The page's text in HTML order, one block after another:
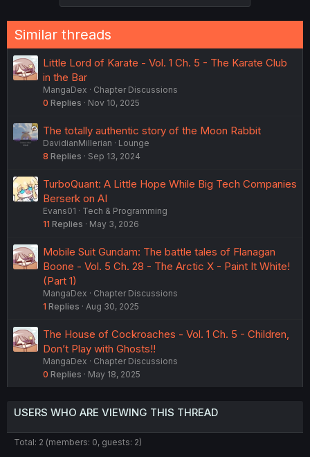
Similar threads
Little Lord of Karate - Vol. 1 Ch. 5 - The Karate Club
in the Bar
MangaDex
Chapter Discussions
0 Replies Nov 10, 2025
The totally authentic story of the Moon Rabbit
DavidianMillerian
Lounge
8 Replies Sep 13, 2024
TurboQuant: A Little Hope While Big Tech Companies
Berserk on AI
Evans01
Tech & Programming
11 Replies May 3, 2026
Mobile Suit Gundam: The battle tales of Flanagan
Boone - Vol. 5 Ch. 28 - The Arctic X - Paint It White!
(Part 1)
MangaDex
Chapter Discussions
1 Replies Aug 30, 2025
The House of Cockroaches - Vol. 1 Ch. 5 - Children,
Don’t Play with Ghosts!!
MangaDex
Chapter Discussions
0 Replies May 18, 2025
USERS WHO ARE VIEWING THIS THREAD
Total: 2 (members: 0, guests: 2)